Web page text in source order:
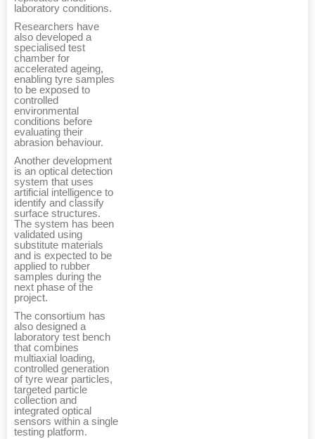
laboratory conditions.
Researchers have
also developed a
specialised test
chamber for
accelerated ageing,
enabling tyre samples
to be exposed to
controlled
environmental
conditions before
evaluating their
abrasion behaviour.
Another development
is an optical detection
system that uses
artificial intelligence to
identify and classify
surface structures.
The system has been
validated using
substitute materials
and is expected to be
applied to rubber
samples during the
next phase of the
project.
The consortium has
also designed a
laboratory test bench
that combines
multiaxial loading,
controlled generation
of tyre wear particles,
targeted particle
collection and
integrated optical
sensors within a single
testing platform.